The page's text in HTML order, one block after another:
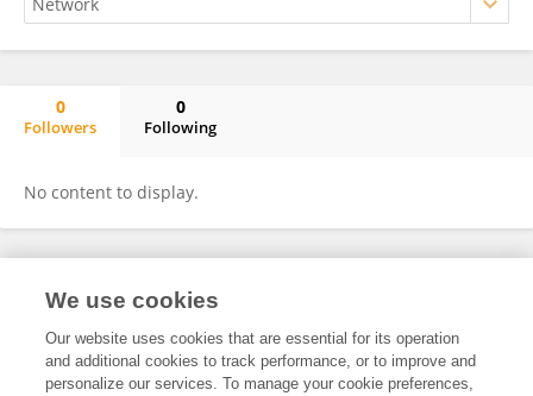
0
Followers
0
Following
No content to display.
Frontiers In and Loop are registered trade marks of Frontiers Media SA.
and Conditions
We use cookies
Our website uses cookies that are essential for its operation
and additional cookies to track performance, or to improve and
personalize our services. To manage your cookie preferences,